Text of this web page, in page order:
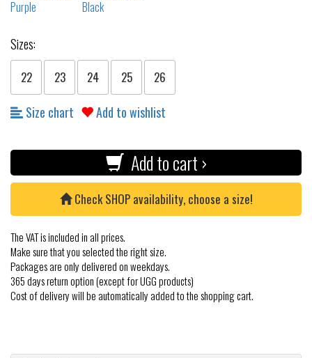
Sizes:
22 23 24 25 26
Size chart Add to wishlist
Add to cart ›
Check SHOP availability, choose a size!
The VAT is included in all prices.
Make sure that you selected the right size.
Packages are only delivered on weekdays.
365 days return option (except for UGG products)
Cost of delivery will be automatically added to the shopping cart.